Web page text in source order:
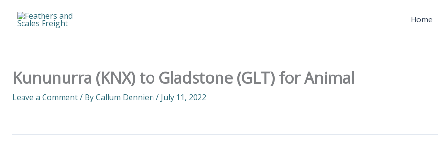
Home
Kununurra (KNX) to Gladstone (GLT) for Animal
Leave a Comment/ ByCallum Dennien / July 11, 2022